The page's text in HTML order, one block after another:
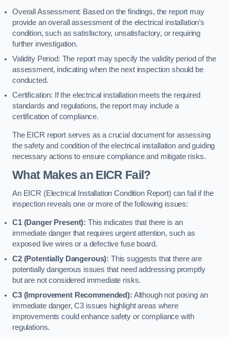
Overall Assessment: Based on the findings, the report may
provide an overall assessment of the electrical installation’s
condition, such as satisfactory, unsatisfactory, or requiring
further investigation.
Validity Period: The report may specify the validity period of the
assessment, indicating when the next inspection should be
conducted.
Certification: If the electrical installation meets the required
standards and regulations, the report may include a
certification of compliance.
The EICR report serves as a crucial document for assessing
the safety and condition of the electrical installation and guiding
necessary actions to ensure compliance and mitigate risks.
What Makes an EICR Fail?
An EICR (Electrical Installation Condition Report) can fail if the
inspection reveals one or more of the following issues:
C1 (Danger Present): This indicates that there is an
immediate danger that requires urgent attention, such as
exposed live wires or a defective fuse board.
C2 (Potentially Dangerous): This suggests that there are
potentially dangerous issues that need addressing promptly
but are not considered immediate risks.
C3 (Improvement Recommended): Although not posing an
immediate danger, C3 issues highlight areas where
improvements could enhance safety or compliance with
regulations.